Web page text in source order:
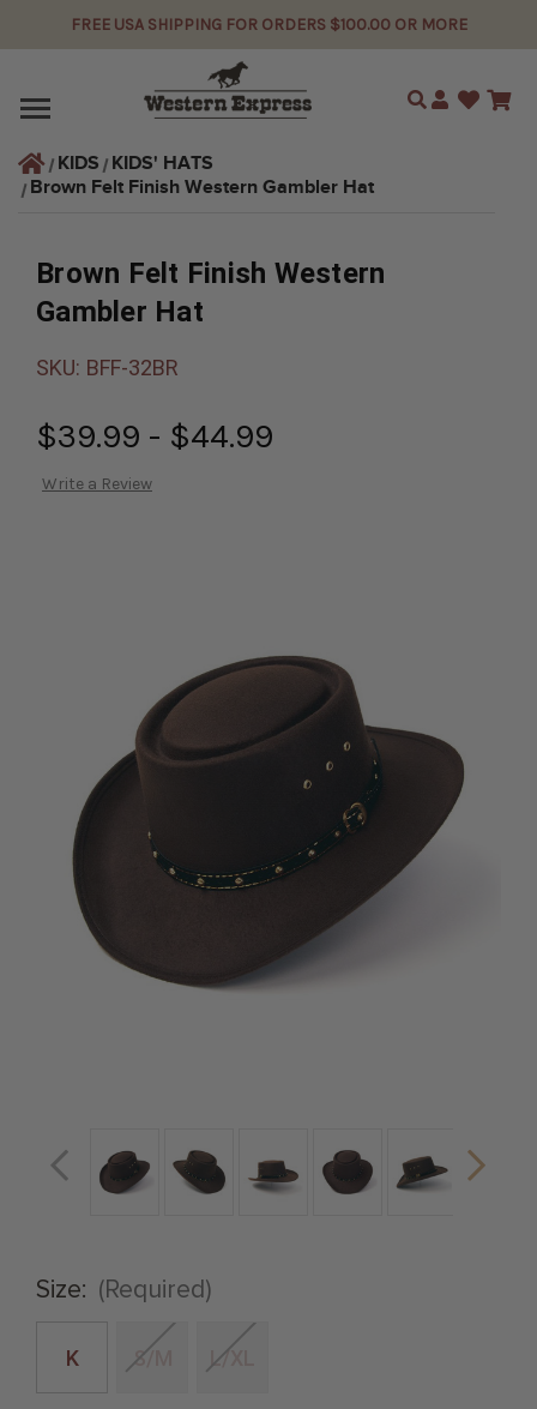
FREE USA SHIPPING FOR ORDERS $100.00 OR MORE
Search
KIDS
KIDS' HATS
Brown Felt Finish Western Gambler Hat
Brown Felt Finish Western
Gambler Hat
$39.99 - $44.99
Write a Review
SKU: BFF-32BR
Size: (Required)
K S/M L/XL